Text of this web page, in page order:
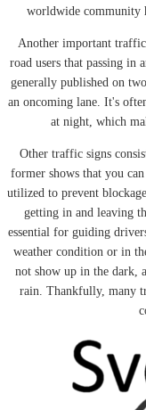
worldwide community
Another important
road users that passing in
generally published on
an oncoming lane. It's
at night, which
Other traffic signs
former shows that you
utilized to prevent
getting in and leaving
essential for guiding
weather condition or in
not show up in the dark,
rain. Thankfully, many